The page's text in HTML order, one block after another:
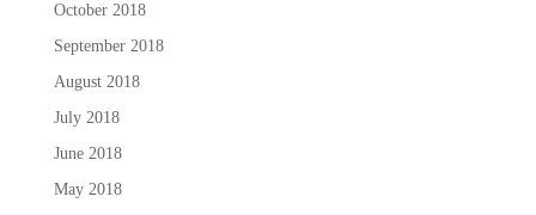
October 2018
September 2018
August 2018
July 2018
June 2018
May 2018